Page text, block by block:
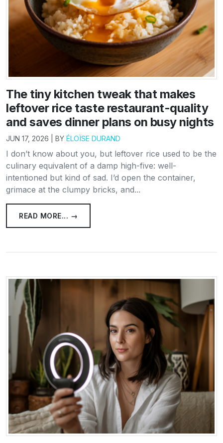
The tiny kitchen tweak that makes
leftover rice taste restaurant-quality
and saves dinner plans on busy nights
JUN 17, 2026 | BY ÉLOÏSE DURAND
I don’t know about you, but leftover rice used to be the
culinary equivalent of a damp high-five: well-
intentioned but kind of sad. I’d open the container,
grimace at the clumpy bricks, and...
READ MORE... →